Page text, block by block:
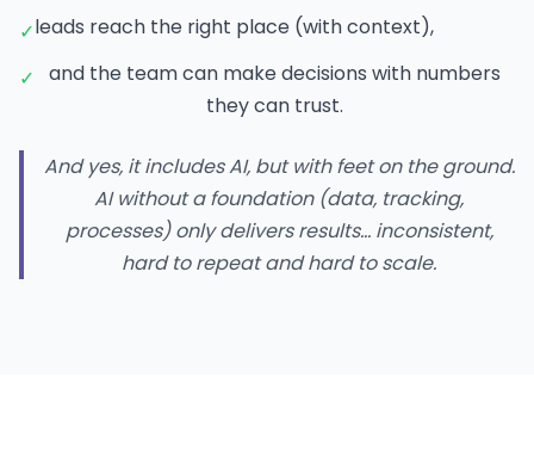
✓leads reach the right place (with context),
✓
and the team can make decisions with numbers
they can trust.
And yes, it includes AI, but with feet on the ground.
AI without a foundation (data, tracking,
processes) only delivers results… inconsistent,
hard to repeat and hard to scale.